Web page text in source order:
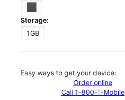
Storage:
1GB
Easy ways to get your device:
Order online
Call 1-800-T-Mobile